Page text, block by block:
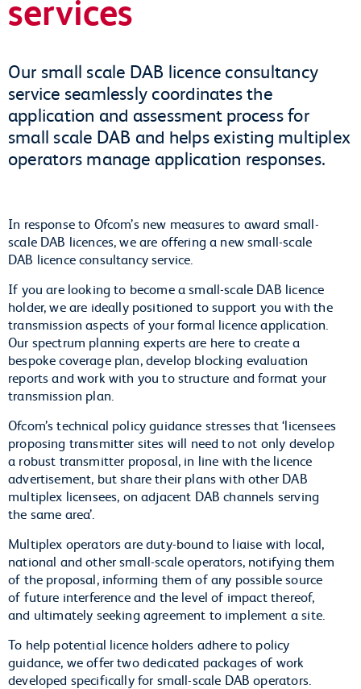
services
Our small scale DAB licence consultancy
service seamlessly coordinates the
application and assessment process for
small scale DAB and helps existing multiplex
operators manage application responses.
In response to Ofcom’s new measures to award small-
scale DAB licences, we are offering a new small-scale
DAB licence consultancy service.
If you are looking to become a small-scale DAB licence
holder, we are ideally positioned to support you with the
transmission aspects of your formal licence application.
Our spectrum planning experts are here to create a
bespoke coverage plan, develop blocking evaluation
reports and work with you to structure and format your
transmission plan.
Ofcom’s technical policy guidance stresses that ‘licensees
proposing transmitter sites will need to not only develop
a robust transmitter proposal, in line with the licence
advertisement, but share their plans with other DAB
multiplex licensees, on adjacent DAB channels serving
the same area’.
Multiplex operators are duty-bound to liaise with local,
national and other small-scale operators, notifying them
of the proposal, informing them of any possible source
of future interference and the level of impact thereof,
and ultimately seeking agreement to implement a site.
To help potential licence holders adhere to policy
guidance, we offer two dedicated packages of work
developed specifically for small-scale DAB operators.